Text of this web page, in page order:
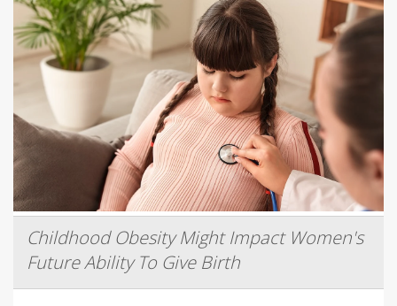
Childhood Obesity Might Impact Women's
Future Ability To Give Birth